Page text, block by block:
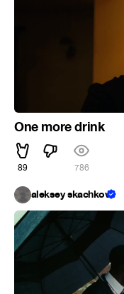
One more drink
89 786
aleksey skachkov